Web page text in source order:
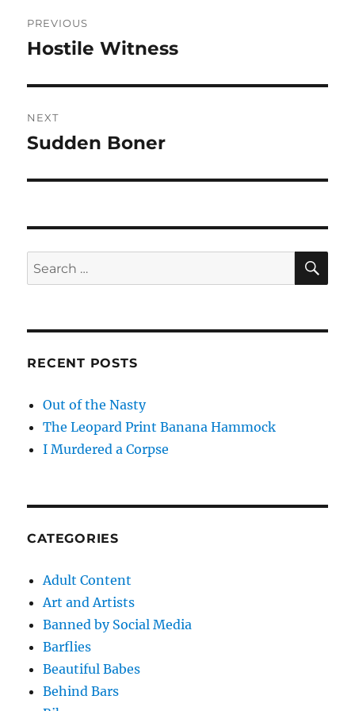
navigation
PREVIOUS
Previous
Hostile Witness
NEXT
Next
Sudden Boner
Search
for:
RECENT POSTS
Out of the Nasty
The Leopard Print Banana Hammock
I Murdered a Corpse
CATEGORIES
Adult Content
Art and Artists
Banned by Social Media
Barflies
Beautiful Babes
Behind Bars